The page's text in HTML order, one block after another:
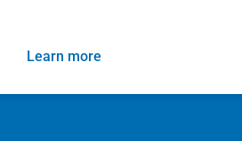
Learn more